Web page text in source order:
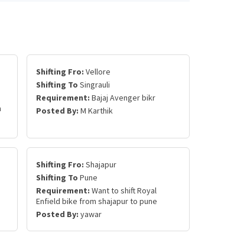
Shifting Fro: Vellore
Shifting To Singrauli
Requirement: Bajaj Avenger bikr
Posted By: M Karthik
Shifting Fro: Shajapur
Shifting To Pune
Requirement: Want to shift Royal
Enfield bike from shajapur to pune
Posted By: yawar